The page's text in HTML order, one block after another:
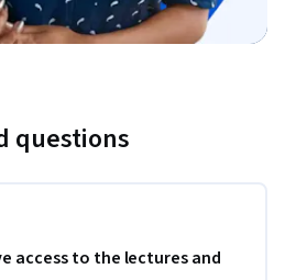
questions
access to the lectures and